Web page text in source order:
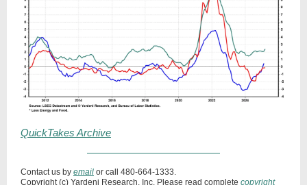
QuickTakes Archive
Contact us by email or call 480-664-1333.
Copyright (c) Yardeni Research, Inc. Please read complete copyright